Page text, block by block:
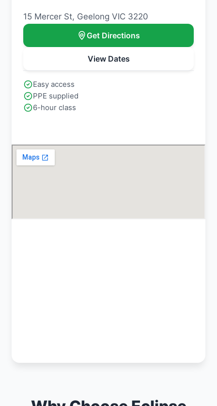
15 Mercer St, Geelong VIC 3220
Get Directions
View Dates
Easy access
PPE supplied
6-hour class